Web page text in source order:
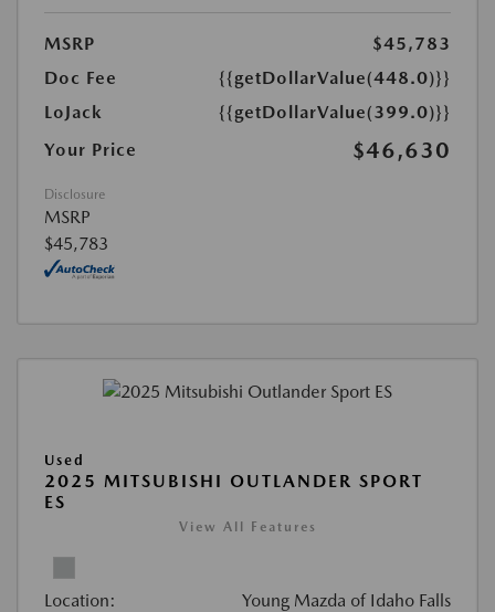
MSRP
$45,783
Doc Fee
{{getDollarValue(448.0)}}
LoJack
{{getDollarValue(399.0)}}
Your Price
$46,630
Disclosure
MSRP
$45,783
Used
2025 MITSUBISHI OUTLANDER SPORT
ES
View All Features
Location: Young Mazda of Idaho Falls